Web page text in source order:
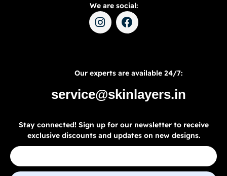
We are social:
Our experts are available 24/7:
service@skinlayers.in
Stay connected! Sign up for our newsletter to receive
exclusive discounts and updates on new designs.